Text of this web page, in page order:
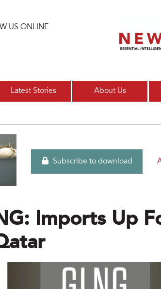
US ONLINE
Latest Stories About Us
Subscribe to download
Imports Up